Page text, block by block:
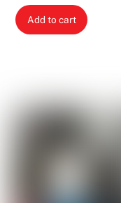
price
was:
price
is:
Add to cart